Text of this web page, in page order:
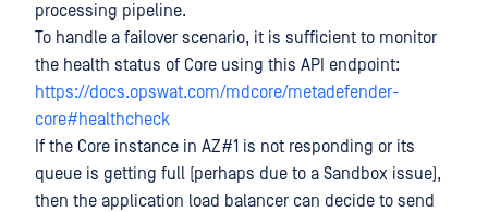
processing pipeline.
To handle a failover scenario, it is sufficient to monitor
the health status of Core using this API endpoint:
https://docs.opswat.com/mdcore/metadefender-
core#healthcheck
If the Core instance in AZ#1 is not responding or its
queue is getting full (perhaps due to a Sandbox issue),
then the application load balancer can decide to send